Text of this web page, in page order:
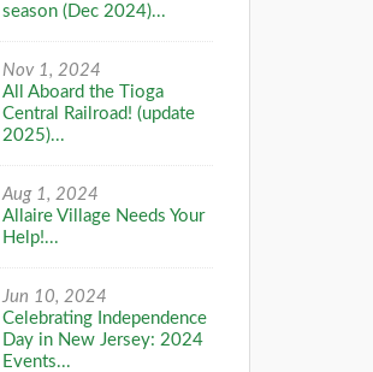
season (Dec 2024)...
Nov 1, 2024
All Aboard the Tioga
Central Railroad! (update
2025)...
Aug 1, 2024
Allaire Village Needs Your
Help!...
Jun 10, 2024
Celebrating Independence
Day in New Jersey: 2024
Events...